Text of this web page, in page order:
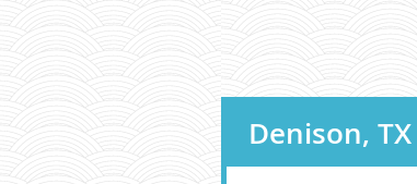
Denison, TX